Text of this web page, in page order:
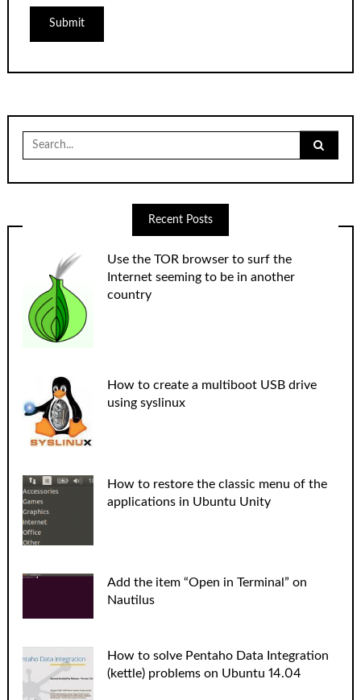
for:
Recent Posts
Use the TOR browser to surf the
Internet seeming to be in another
country
How to create a multiboot USB drive
using syslinux
How to restore the classic menu of the
applications in Ubuntu Unity
Add the item “Open in Terminal” on
Nautilus
How to solve Pentaho Data Integration
(kettle) problems on Ubuntu 14.04